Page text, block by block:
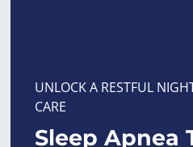
UNLOCK A RESTFUL
CARE
Sleep Apnea